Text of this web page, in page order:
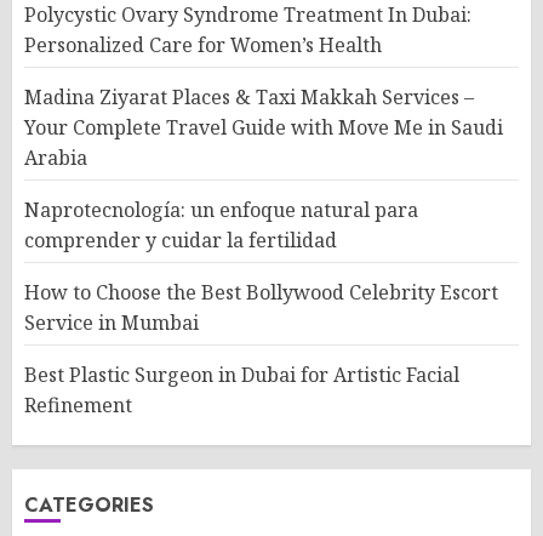
Polycystic Ovary Syndrome Treatment In Dubai:
Personalized Care for Women’s Health
Madina Ziyarat Places & Taxi Makkah Services –
Your Complete Travel Guide with Move Me in Saudi
Arabia
Naprotecnología: un enfoque natural para
comprender y cuidar la fertilidad
How to Choose the Best Bollywood Celebrity Escort
Service in Mumbai
Best Plastic Surgeon in Dubai for Artistic Facial
Refinement
CATEGORIES